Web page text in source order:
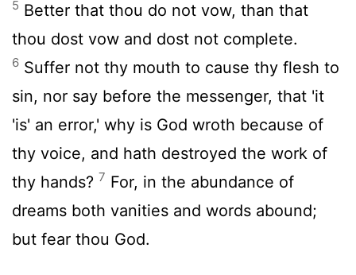
5 Better that thou do not vow, than that
thou dost vow and dost not complete.
6 Suffer not thy mouth to cause thy flesh to
sin, nor say before the messenger, that 'it
'is' an error,' why is God wroth because of
thy voice, and hath destroyed the work of
thy hands? 7 For, in the abundance of
dreams both vanities and words abound;
but fear thou God.